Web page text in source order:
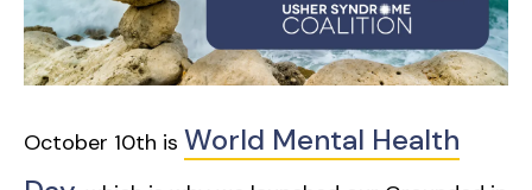
October 10th is World Mental Health